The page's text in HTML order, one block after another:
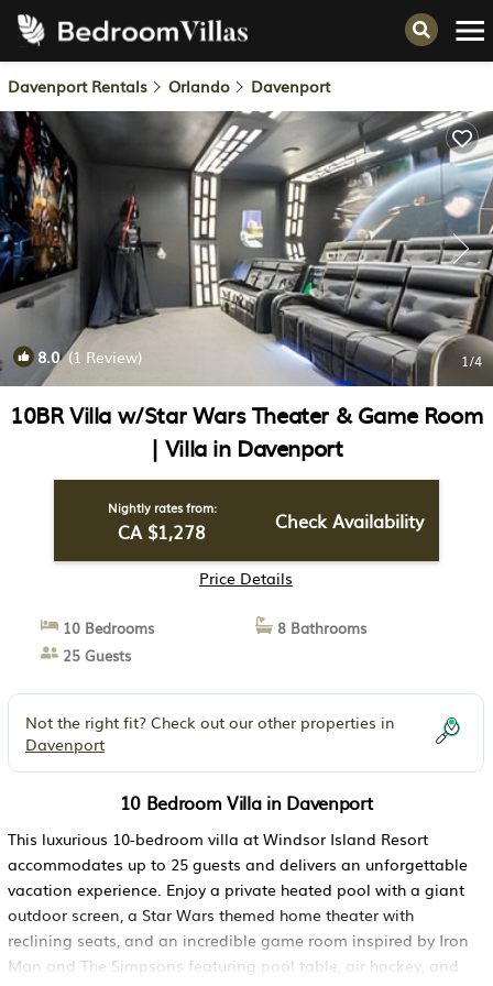
Davenport Rentals Orlando Davenport
8.0(1 Review) 1/4
10BR Villa w/Star Wars Theater & Game Room
| Villa in Davenport
Nightly rates from:
CA $1,278 Check Availability
Price Details
10 Bedrooms
8 Bathrooms
25 Guests
Not the right fit? Check out our other properties in
Davenport
10 Bedroom Villa in Davenport
This luxurious 10-bedroom villa at Windsor Island Resort
accommodates up to 25 guests and delivers an unforgettable
vacation experience. Enjoy a private heated pool with a giant
outdoor screen, a Star Wars themed home theater with
reclining seats, and an incredible game room inspired by Iron
Man and The Simpsons featuring pool table, air hockey, and